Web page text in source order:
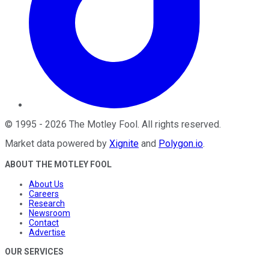
© 1995 - 2026 The Motley Fool. All rights reserved.
Market data powered by Xignite and Polygon.io.
ABOUT THE MOTLEY FOOL
About Us
Careers
Research
Newsroom
Contact
Advertise
OUR SERVICES